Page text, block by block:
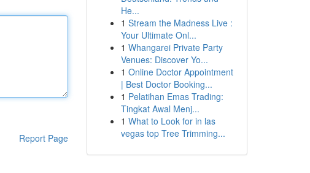
Report Page
He...
1 Stream the Madness Live :
Your Ultimate Onl...
1 Whangarei Private Party
Venues: Discover Yo...
1 Online Doctor Appointment
| Best Doctor Booking...
1 Pelatihan Emas Trading:
Tingkat Awal Menj...
1 What to Look for in las
vegas top Tree Trimming...